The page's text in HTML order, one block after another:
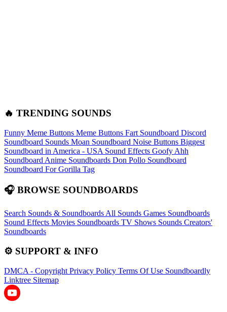
🔥 TRENDING SOUNDS
Funny Meme Buttons Meme Buttons Fart Soundboard Discord
Soundboard Sounds Moan Soundboard Noise Buttons Biggest
Soundboard in America - USA Sound Effects Goofy Ahh
Soundboard Anime Soundboards Don Pollo Soundboard
Soundboard For Gorilla Tag
🎧 BROWSE SOUNDBOARDS
Search Sounds & Soundboards All Sounds Games Soundboards
Sound Effects Movies Soundboards TV Shows Sounds Creators'
Soundboards
⚙️ SUPPORT & INFO
DMCA - Copyright Privacy Policy Terms Of Use Soundboardly
Linktree Sitemap